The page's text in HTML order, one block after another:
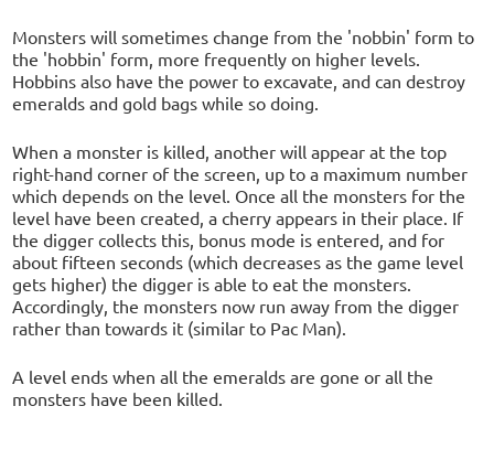
Monsters will sometimes change from the 'nobbin' form to
the 'hobbin' form, more frequently on higher levels.
Hobbins also have the power to excavate, and can destroy
emeralds and gold bags while so doing.
When a monster is killed, another will appear at the top
right-hand corner of the screen, up to a maximum number
which depends on the level. Once all the monsters for the
level have been created, a cherry appears in their place. If
the digger collects this, bonus mode is entered, and for
about fifteen seconds (which decreases as the game level
gets higher) the digger is able to eat the monsters.
Accordingly, the monsters now run away from the digger
rather than towards it (similar to Pac Man).
A level ends when all the emeralds are gone or all the
monsters have been killed.